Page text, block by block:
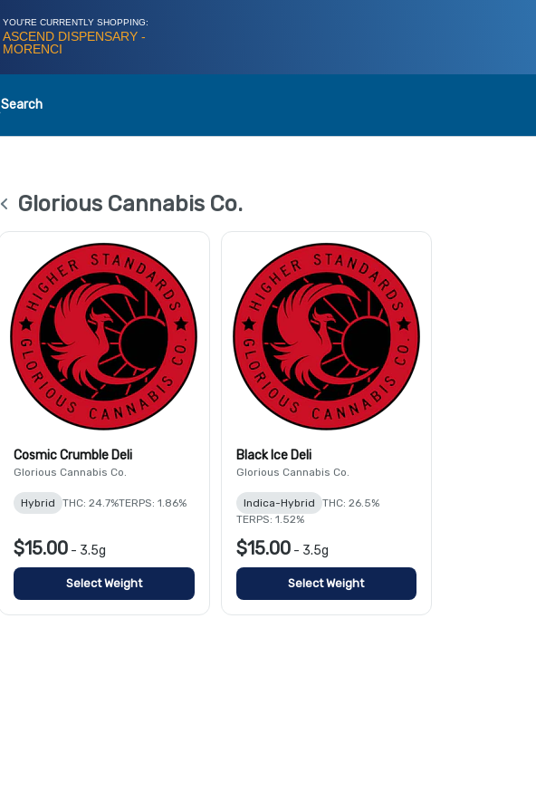
YOU'RE CURRENTLY SHOPPING:
ASCEND DISPENSARY -
MORENCI
Search
Glorious Cannabis Co.
Cosmic Crumble Deli
Glorious Cannabis Co.
Hybrid THC: 24.7%TERPS: 1.86%
$15.00 - 3.5g
Select Weight
Black Ice Deli
Glorious Cannabis Co.
Indica-Hybrid
THC: 26.5%
TERPS: 1.52%
$15.00- 3.5g
Select Weight